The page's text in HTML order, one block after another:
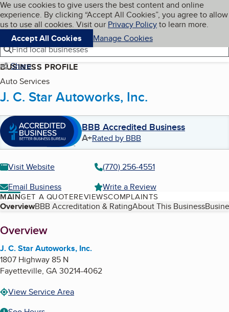
Skip to main content
Cookies on BBB.org
We use cookies to give users the best content and online
experience. By clicking “Accept All Cookies”, you agree to allow
us to use all cookies. Visit our Privacy Policyto learn more.
Accept All Cookies
Manage Cookies
Navigation menu
Menu My BBB
Find local businesses
Share
BUSINESS PROFILE
Auto Services
J. C. Star Autoworks, Inc.
BBB Accredited Business
A+Rated by BBB
Visit Website
(770) 256-4551
Email Business
Write a Review
MAINGET A QUOTEREVIEWSCOMPLAINTS
Table of Contents
OverviewBBB Accreditation & RatingAbout This Business
About
Overview
J. C. Star Autoworks, Inc.
1807 Highway 85 N
Fayetteville, GA30214-4062
View Service Area